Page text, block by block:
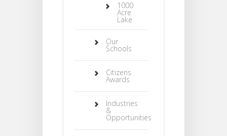
1000
Acre
Lake
Our
Schools
Citizens
Awards
Industries
&
Opportunities